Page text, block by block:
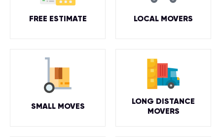
FREE ESTIMATE LOCAL MOVERS
SMALL MOVES
LONG DISTANCE
MOVERS